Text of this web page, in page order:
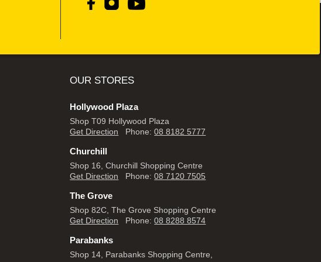
OUR STORES
Hollywood Plaza
Shop T09 Hollywood Plaza
Get Direction Phone:08 8182 5777
Churchill
Shop 16, Churchill Shopping Centre
Get Direction Phone:08 7120 7505
The Grove
Shop 82C, The Grove Shopping Centre
Get Direction Phone:08 8288 8574
Parabanks
Shop 14, Parabanks Shopping Centre,